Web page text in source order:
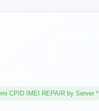
CPID IMEI REPAIR by Server *